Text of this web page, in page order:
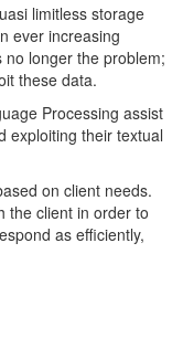
limitless storage
ever increasing
longer the problem;
these data.
Processing assist
exploiting their textual
on client needs.
the client in order to
as efficiently,